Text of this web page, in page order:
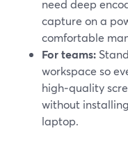
need deep
capture on a
comfortable
For teams:
workspace so
high‑quality
without
laptop.